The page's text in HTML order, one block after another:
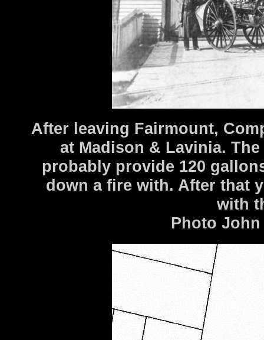
After leaving Fairmount,
at Madison & Lavinia.
probably provide 120
down a fire with. After that
with
Photo